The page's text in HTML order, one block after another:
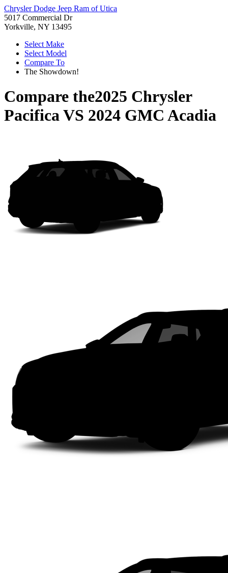
Chrysler Dodge Jeep Ram of Utica
5017 Commercial Dr
Yorkville, NY 13495
Select Make
Select Model
Compare To
The Showdown!
Compare the2025 Chrysler
PacificaVS 2024 GMC Acadia